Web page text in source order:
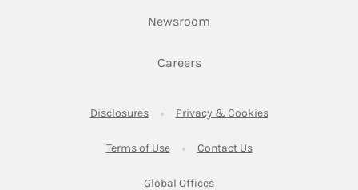
Newsroom
CareersLink Opens in New Tab
DisclosuresLink Opens in New Tab
Privacy & CookiesLink Opens in
Terms of UseLink Opens in New Tab
Contact UsLink Opens in New
Global OfficesLink Opens in New Tab